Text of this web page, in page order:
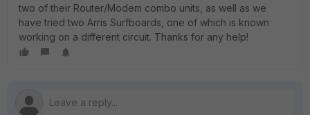
two of their Router/Modem combo units, as well as we
have tried two Arris Surfboards, one of which is known
working on a different circuit. Thanks for any help!